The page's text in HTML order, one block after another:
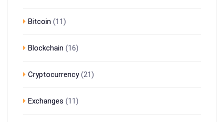
Bitcoin (11)
Blockchain (16)
Cryptocurrency(21)
Exchanges (11)